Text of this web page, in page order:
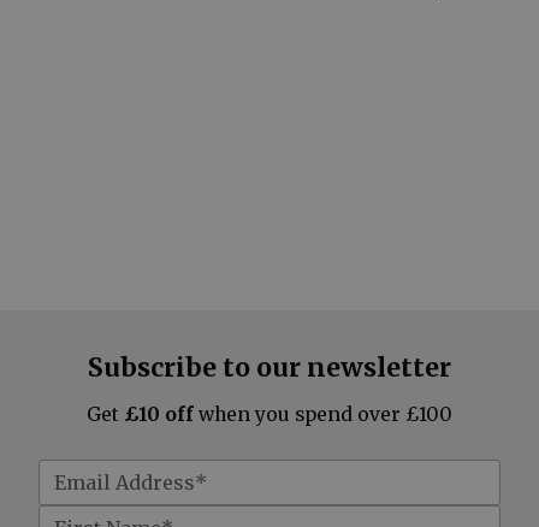
Subscribe to our newsletter
Get £10 off when you spend over £100